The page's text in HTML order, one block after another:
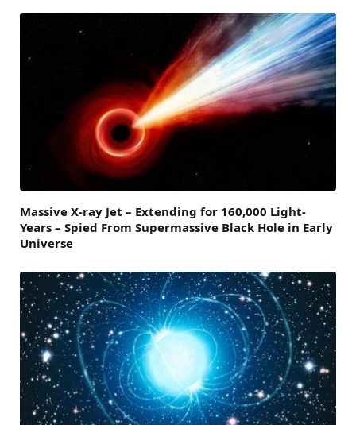
Massive X-ray Jet – Extending for 160,000 Light-
Years – Spied From Supermassive Black Hole in Early
Universe